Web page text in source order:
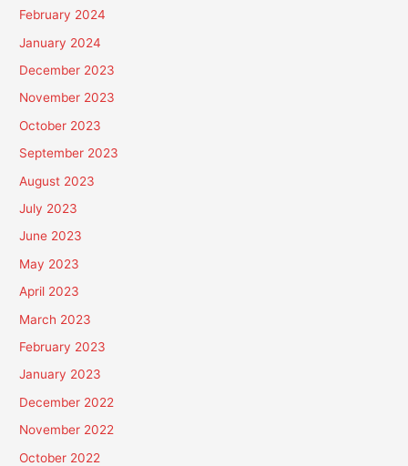
February 2024
January 2024
December 2023
November 2023
October 2023
September 2023
August 2023
July 2023
June 2023
May 2023
April 2023
March 2023
February 2023
January 2023
December 2022
November 2022
October 2022